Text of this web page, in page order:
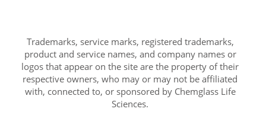
Trademarks, service marks, registered trademarks,
product and service names, and company names or
logos that appear on the site are the property of their
respective owners, who may or may not be affiliated
with, connected to, or sponsored by Chemglass Life
Sciences.